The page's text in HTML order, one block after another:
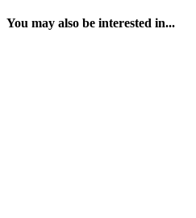
You may also be interested in...